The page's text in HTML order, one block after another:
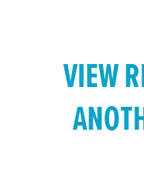
VIEW